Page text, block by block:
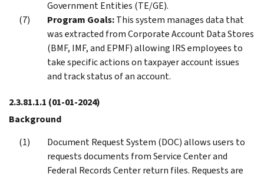
Government Entities (TE/GE).
Program Goals:This system manages data that
was extracted from Corporate Account Data Stores
(BMF, IMF, and EPMF) allowing IRS employees to
take specific actions on taxpayer account issues
and track status of an account.
2.3.81.1.1 (01-01-2024)
Background
Document Request System (DOC) allows users to
requests documents from Service Center and
Federal Records Center return files. Requests are